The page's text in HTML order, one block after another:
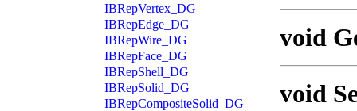
IBRepVertex_DG
IBRepEdge_DG
IBRepWire_DG
IBRepFace_DG
IBRepShell_DG
IBRepSolid_DG
IBRepCompositeSolid_DG
void
void